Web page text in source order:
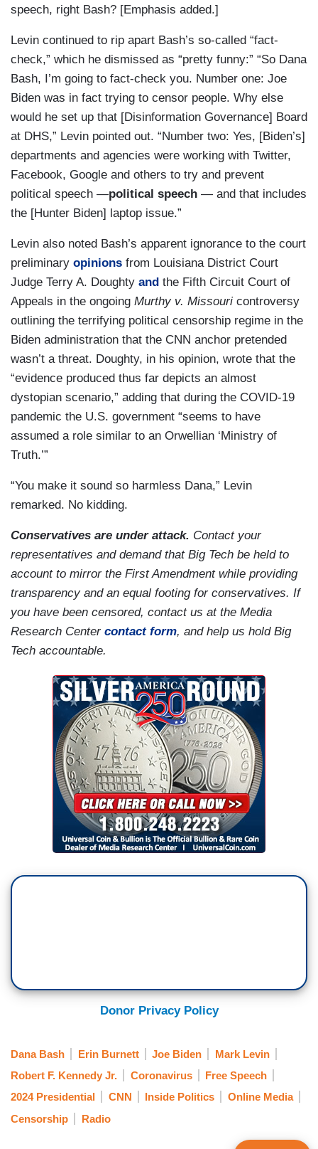
speech, right Bash? [Emphasis added.]
Levin continued to rip apart Bash’s so-called “fact-
check,” which he dismissed as “pretty funny:” “So Dana
Bash, I’m going to fact-check you. Number one: Joe
Biden was in fact trying to censor people. Why else
would he set up that [Disinformation Governance] Board
at DHS,” Levin pointed out. “Number two: Yes, [Biden’s]
departments and agencies were working with Twitter,
Facebook, Google and others to try and prevent
political speech —political speech — and that includes
the [Hunter Biden] laptop issue.”
Levin also noted Bash’s apparent ignorance to the court
preliminary opinions from Louisiana District Court
Judge Terry A. Doughty and the Fifth Circuit Court of
Appeals in the ongoing Murthy v. Missouri controversy
outlining the terrifying political censorship regime in the
Biden administration that the CNN anchor pretended
wasn’t a threat. Doughty, in his opinion, wrote that the
“evidence produced thus far depicts an almost
dystopian scenario,” adding that during the COVID-19
pandemic the U.S. government “seems to have
assumed a role similar to an Orwellian ‘Ministry of
Truth.’”
“You make it sound so harmless Dana,” Levin
remarked. No kidding.
Conservatives are under attack. Contact your
representatives and demand that Big Tech be held to
account to mirror the First Amendment while providing
transparency and an equal footing for conservatives. If
you have been censored, contact us at the Media
Research Center contact form, and help us hold Big
Tech accountable.
Donor Privacy Policy
Dana Bash Erin Burnett Joe Biden
Mark Levin
Robert F. Kennedy Jr.
Coronavirus
Free Speech
2024 Presidential
CNN Inside Politics
Online Media
Censorship
Radio